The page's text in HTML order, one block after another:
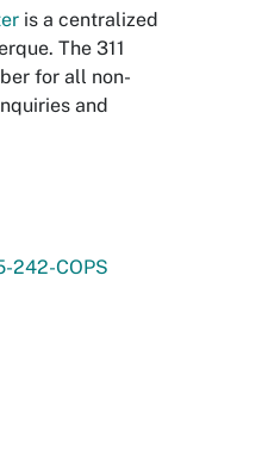
is a centralized
The 311
for all non-
and
242-COPS